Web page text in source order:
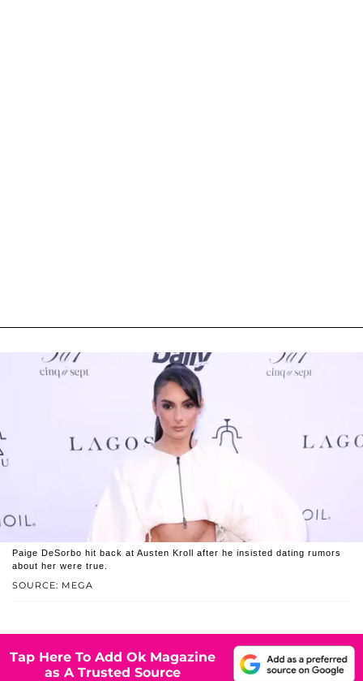
SOURCE: MEGA
Paige DeSorbo hit back at Austen Kroll after he insisted dating rumors
about her were true.
Tap Here To Add Ok Magazine
as A Trusted Source